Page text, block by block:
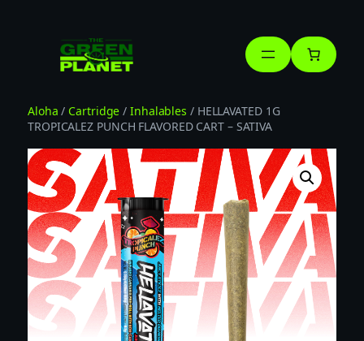
Aloha / Cartridge /Inhalables / HELLAVATED 1G
TROPICALEZ PUNCH FLAVORED CART – SATIVA